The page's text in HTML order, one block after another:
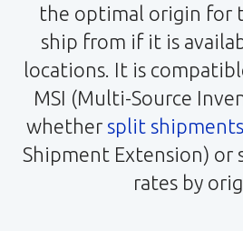
the optimal origin for
ship from if it is
locations. It is
MSI (Multi-Source
whether split shipments
Shipment Extension) or
rates by